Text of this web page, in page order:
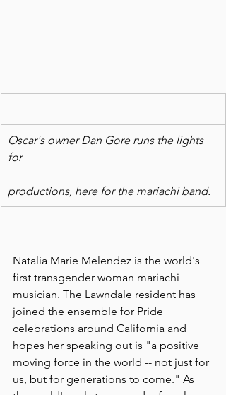
Oscar's owner Dan Gore runs the lights
for
productions, here for the mariachi band.
Natalia Marie Melendez is the world's
first transgender woman mariachi
musician. The Lawndale resident has
joined the ensemble for Pride
celebrations around California and
hopes her speaking out is "a positive
moving force in the world -- not just for
us, but for generations to come." As